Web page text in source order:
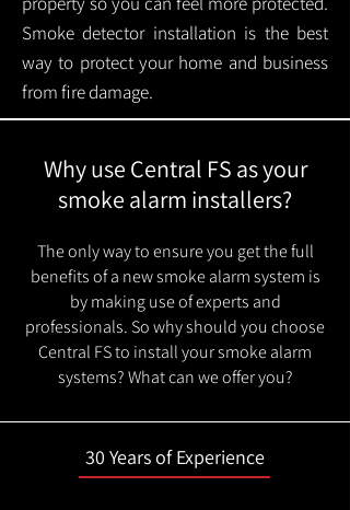
Smoke detector installation is the best
way to protect your home and business
from fire damage.
Why use Central FS as your
smoke alarm installers?
The only way to ensure you get the full
benefits of a new smoke alarm system is
by making use of experts and
professionals. So why should you choose
Central FS to install your smoke alarm
systems? What can we offer you?
30 Years of Experience